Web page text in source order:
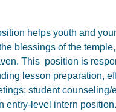
helps youth and
blessings of the
This position is
lesson preparation,
student
entry-level intern position.